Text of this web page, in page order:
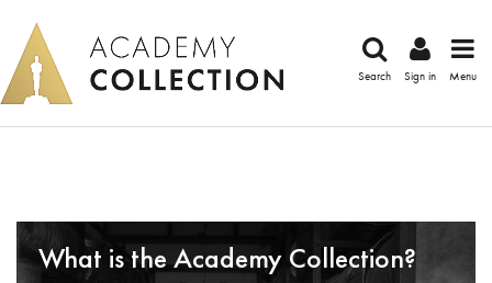
Search Sign in Menu
What is the Academy Collection?